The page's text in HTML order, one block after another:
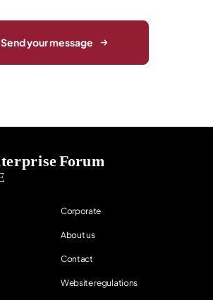
Send your message
Corporate
About us
Contact
Website regulations